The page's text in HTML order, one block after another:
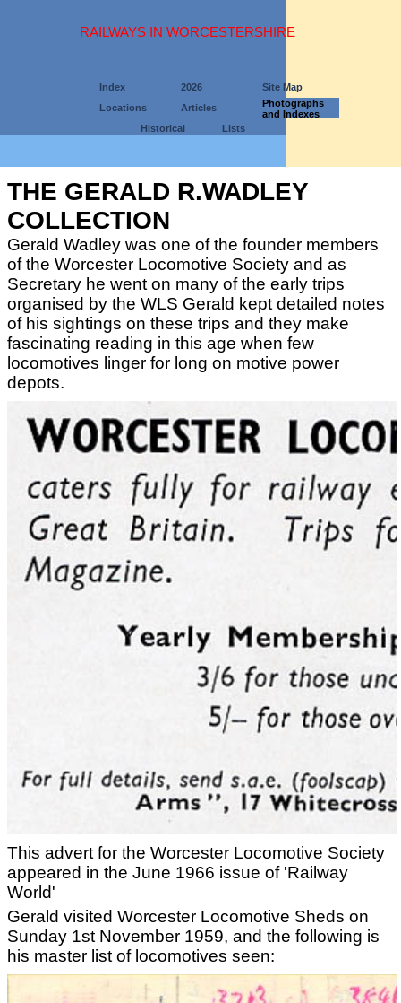
RAILWAYS IN WORCESTERSHIRE
Index 2026
Site Map
Locations
Articles
Photographs
and Indexes
Historical
Lists
THE GERALD R.WADLEY
COLLECTION
Gerald Wadley was one of the founder members
of the Worcester Locomotive Society and as
Secretary he went on many of the early trips
organised by the WLS Gerald kept detailed notes
of his sightings on these trips and they make
fascinating reading in this age when few
locomotives linger for long on motive power
depots.
This advert for the Worcester Locomotive Society
appeared in the June 1966 issue of 'Railway
World'
Gerald visited Worcester Locomotive Sheds on
Sunday 1st November 1959, and the following is
his master list of locomotives seen: